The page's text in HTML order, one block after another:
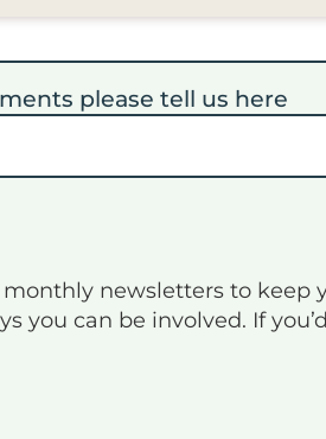
please tell us here
monthly newsletters to keep
you can be involved. If